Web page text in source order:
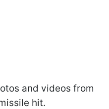
and videos from
hit.